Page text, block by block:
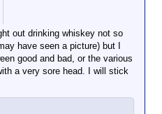
out drinking whiskey not so
have seen a picture) but I
good and bad, or the various
a very sore head. I will stick